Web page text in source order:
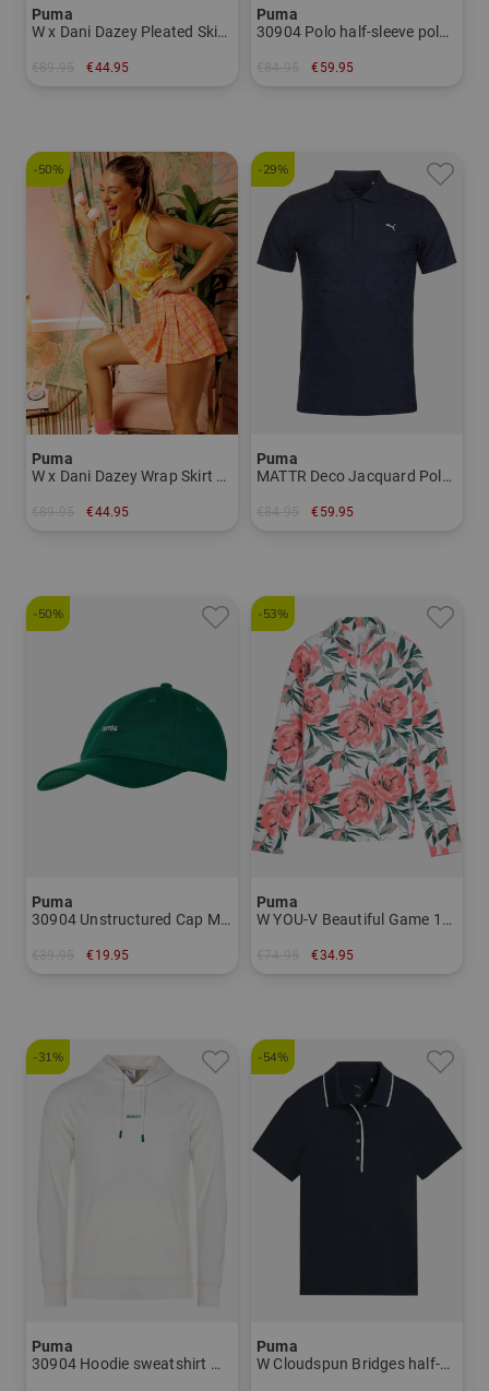
Puma
W x Dani Dazey Pleated Skirt short Skort Women
€44.95
Puma
30904 Polo half-sleeve polo Men
€59.95
-50%
Puma
W x Dani Dazey Wrap Skirt short Skort Women
€44.95
-29%
Puma
MATTR Deco Jacquard Polo - LC Half Sleeve Polo Men
€59.95
-50%
Puma
30904 Unstructured Cap Men
€19.95
-53%
Puma
W YOU-V Beautiful Game 1/4 Zip Stretch Midlayer Women
€34.95
-31%
Puma
30904 Hoodie sweatshirt Men
-54%
Puma
W Cloudspun Bridges half-sleeve polo Women